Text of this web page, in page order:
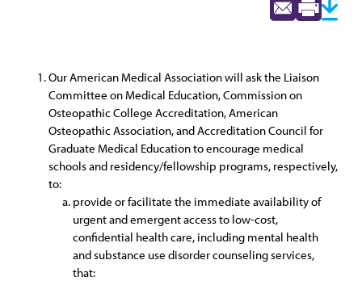
Our American Medical Association will ask the Liaison
Committee on Medical Education, Commission on
Osteopathic College Accreditation, American
Osteopathic Association, and Accreditation Council for
Graduate Medical Education to encourage medical
schools and residency/fellowship programs, respectively,
to:
provide or facilitate the immediate availability of
urgent and emergent access to low-cost,
confidential health care, including mental health
and substance use disorder counseling services,
that: